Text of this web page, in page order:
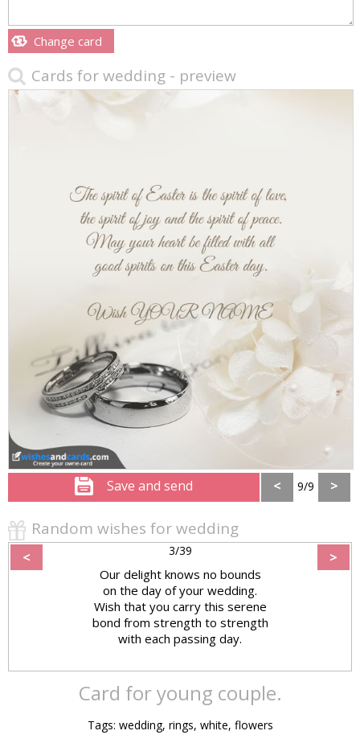
Change card
Cards for wedding - preview
Save and send < 9/9 >
Random wishes for wedding
< 3/39 >
Our delight knows no bounds
on the day of your wedding.
Wish that you carry this serene
bond from strength to strength
with each passing day.
Card for young couple.
Tags: wedding, rings, white, flowers